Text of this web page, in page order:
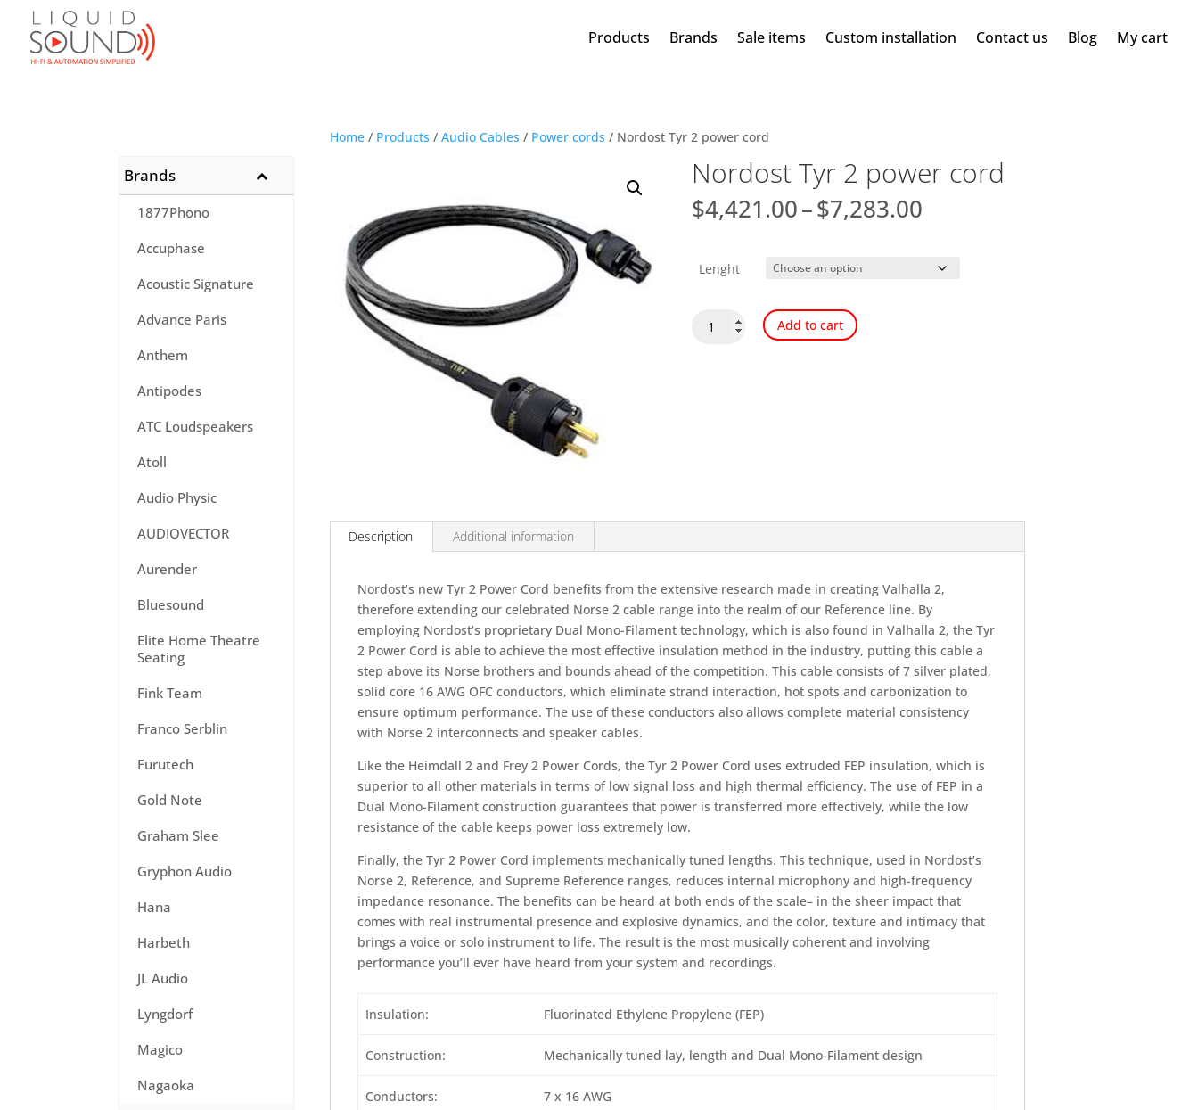
Products Brands Sale items Custom installation Contact us Blog My cart
Home/ Products / Audio Cables / Power cords / Nordost Tyr 2 power cord
Nordost Tyr 2 power cord
$4,421.00–$7,283.00Price
through
Lenght
Nordost
Add to cart
Description Additional information
Nordost’s new Tyr 2 Power Cord benefits from the extensive research made in creating Valhalla 2,
therefore extending our celebrated Norse 2 cable range into the realm of our Reference line. By
employing Nordost’s proprietary Dual Mono-Filament technology, which is also found in Valhalla 2, the Tyr
2 Power Cord is able to achieve the most effective insulation method in the industry, putting this cable a
step above its Norse brothers and bounds ahead of the competition. This cable consists of 7 silver plated,
solid core 16 AWG OFC conductors, which eliminate strand interaction, hot spots and carbonization to
ensure optimum performance. The use of these conductors also allows complete material consistency
with Norse 2 interconnects and speaker cables.
Like the Heimdall 2 and Frey 2 Power Cords, the Tyr 2 Power Cord uses extruded FEP insulation, which is
superior to all other materials in terms of low signal loss and high thermal efficiency. The use of FEP in a
Dual Mono-Filament construction guarantees that power is transferred more effectively, while the low
resistance of the cable keeps power loss extremely low.
Finally, the Tyr 2 Power Cord implements mechanically tuned lengths. This technique, used in Nordost’s
Norse 2, Reference, and Supreme Reference ranges, reduces internal microphony and high-frequency
impedance resonance. The benefits can be heard at both ends of the scale– in the sheer impact that
comes with real instrumental presence and explosive dynamics, and the color, texture and intimacy that
brings a voice or solo instrument to life. The result is the most musically coherent and involving
performance you’ll ever have heard from your system and recordings.
Insulation: Fluorinated Ethylene Propylene (FEP)
Construction: Mechanically tuned lay, length and Dual Mono-Filament design
Conductors: 7 x 16 AWG
Brands
1877Phono
Accuphase
Acoustic Signature
Advance Paris
Anthem
Antipodes
ATC Loudspeakers
Atoll
Audio Physic
AUDIOVECTOR
Aurender
Bluesound
Elite Home Theatre
Seating
Fink Team
Franco Serblin
Furutech
Gold Note
Graham Slee
Gryphon Audio
Hana
Harbeth
JL Audio
Lyngdorf
Magico
Nagaoka